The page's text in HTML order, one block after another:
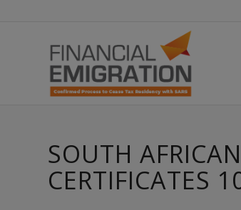
SOUTH
CERTIFICATES